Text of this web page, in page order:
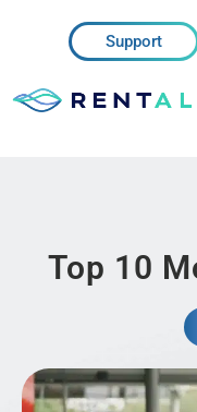
Support
Top 10